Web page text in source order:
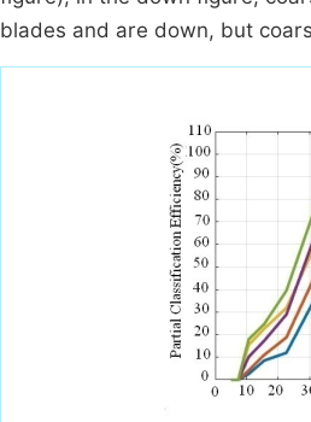
blades and are down, but